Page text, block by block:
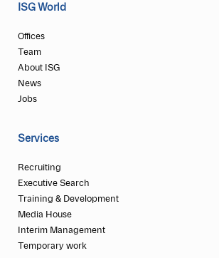
ISG World
Offices
Team
About ISG
News
Jobs
Services
Recruiting
Executive Search
Training & Development
Media House
Interim Management
Temporary work